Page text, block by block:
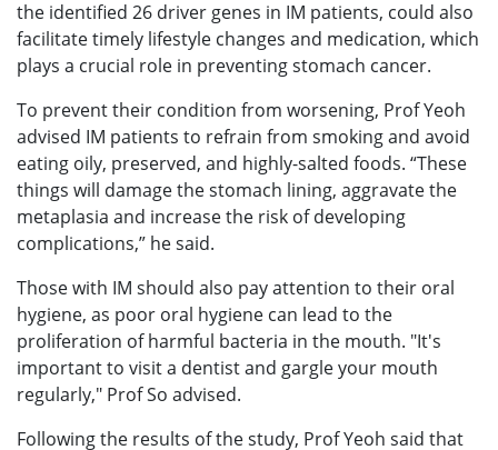
the identified 26 driver genes in IM patients, could also
facilitate timely lifestyle changes and medication, which
plays a crucial role in preventing stomach cancer.
To prevent their condition from worsening, Prof Yeoh
advised IM patients to refrain from smoking and avoid
eating oily, preserved, and highly-salted foods. “These
things will damage the stomach lining, aggravate the
metaplasia and increase the risk of developing
complications,” he said.
Those with IM should also pay attention to their oral
hygiene, as poor oral hygiene can lead to the
proliferation of harmful bacteria in the mouth. "It's
important to visit a dentist and gargle your mouth
regularly," Prof So advised.
Following the results of the study, Prof Yeoh said that